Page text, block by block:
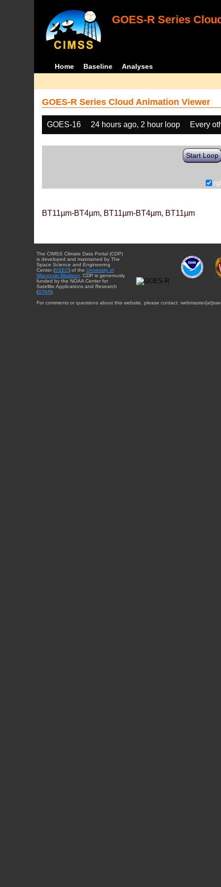
GOES-R Series
Home Baseline Analyses
GOES-R Series Cloud Animation Viewer
GOES-16 24 hours ago, 2 hour loop Every
Start Loop
BT11µm-BT4µm, BT11µm-BT4µm, BT11µm
The CIMSS Climate Data Portal (CDP)
is developed and maintained by The
Space Science and Engineering
Center (SSEC) of the University of
Wisconsin-Madison . CDP is generously
funded by the NOAA Center for
Satellite Applications and Research
(STAR).
For comments or questions about this website, please contact: